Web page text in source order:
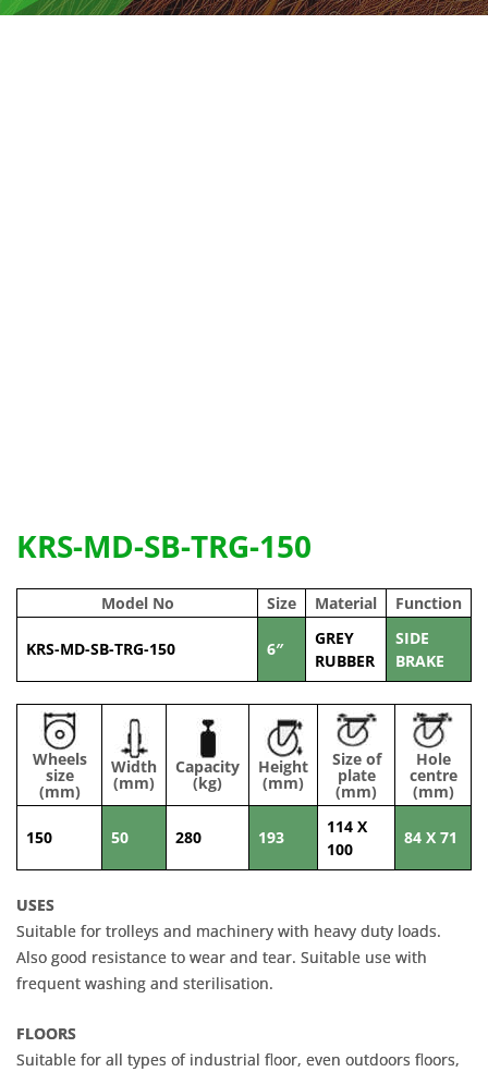
KRS-MD-SB-TRG-150
Model No Size Material Function
KRS-MD-SB-TRG-150 6″
GREY
RUBBER
SIDE
BRAKE
Wheels
size
(mm)
Width
(mm)
Capacity
(kg)
Height
(mm)
Size of
plate
(mm)
Hole
centre
(mm)
150 50 280 193
114 X
100
84 X 71
USES
Suitable for trolleys and machinery with heavy duty loads.
Also good resistance to wear and tear. Suitable use with
frequent washing and sterilisation.
FLOORS
Suitable for all types of industrial floor, even outdoors floors,